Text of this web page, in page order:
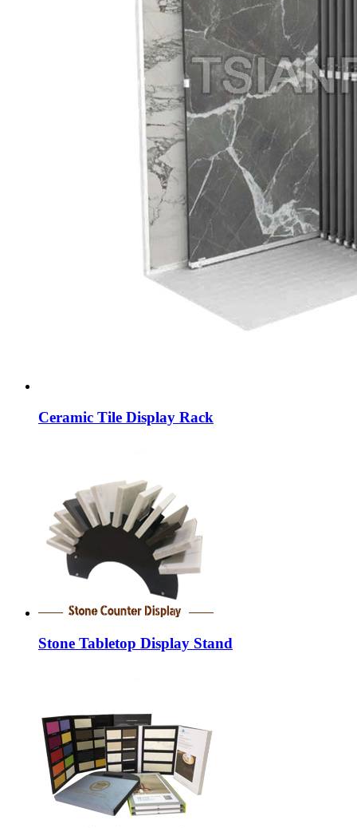
Ceramic Tile Display Rack
Stone Tabletop Display Stand